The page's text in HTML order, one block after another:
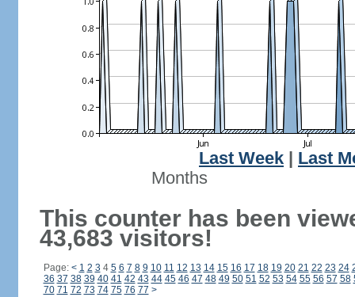
Last Week
Last
Months
This counter has been
43,683 visitors!
Page: < 1 2 3 4 5 6 7 8 9 10 11 12 13 14 15 16 17 18 19 20 21 22 23 24
36 37 38 39 40 41 42 43 44 45 46 47 48 49 50 51 52 53 54 55 56 57 58
70 71 72 73 74 75 76 77 >